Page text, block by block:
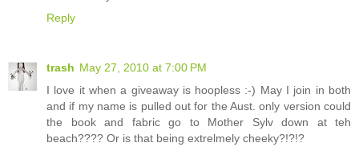
Reply
trash May 27, 2010 at 7:00 PM
I love it when a giveaway is hoopless :-) May I join in both
and if my name is pulled out for the Aust. only version could
the book and fabric go to Mother Sylv down at teh
beach???? Or is that being extrelmely cheeky?!?!?